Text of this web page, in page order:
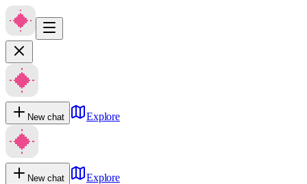
New chat Explore
New chat
Explore